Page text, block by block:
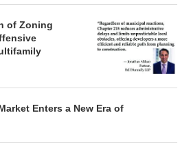
of Zoning
Enters a New Era of